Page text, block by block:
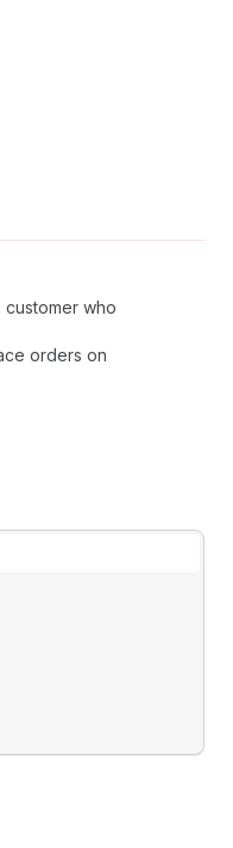
customer who
orders on